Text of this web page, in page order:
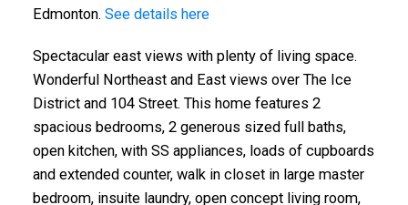
Edmonton. See details here
Spectacular east views with plenty of living space.
Wonderful Northeast and East views over The Ice
District and 104 Street. This home features 2
spacious bedrooms, 2 generous sized full baths,
open kitchen, with SS appliances, loads of cupboards
and extended counter, walk in closet in large master
bedroom, insuite laundry, open concept living room,